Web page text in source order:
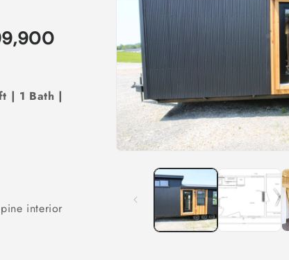
modal
| 1 Bath |
interior